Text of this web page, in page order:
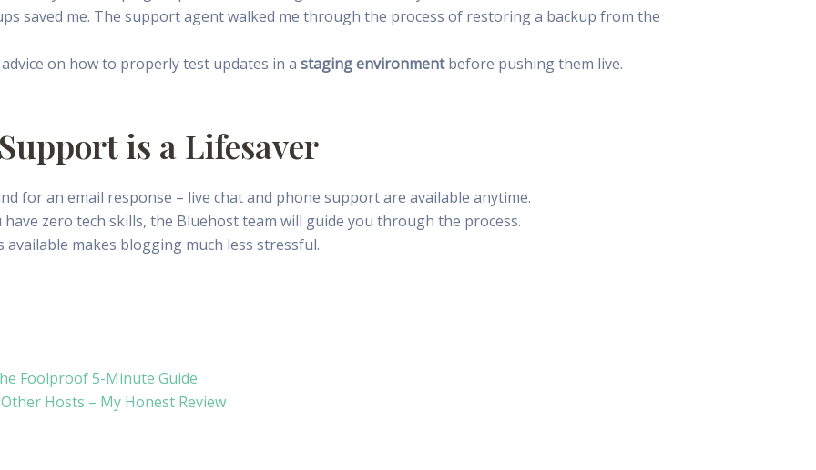
saved me. The support agent walked me through the process of restoring a backup from the
on how to properly test updates in a staging environmentbefore pushing them live.
is a Lifesaver
for an email response – live chat and phone support are available anytime.
zero tech skills, the Bluehost team will guide you through the process.
makes blogging much less stressful.
Foolproof 5-Minute Guide
Hosts – My Honest Review